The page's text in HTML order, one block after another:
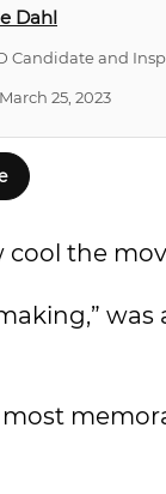
Dahl
Candidate and
25, 2023
the